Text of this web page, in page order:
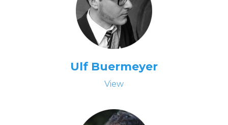
Ulf Buermeyer
View